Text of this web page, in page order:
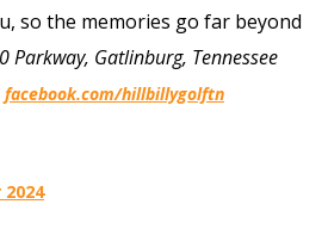
so the memories go far beyond
Parkway, Gatlinburg, Tennessee
facebook.com/hillbillygolftn